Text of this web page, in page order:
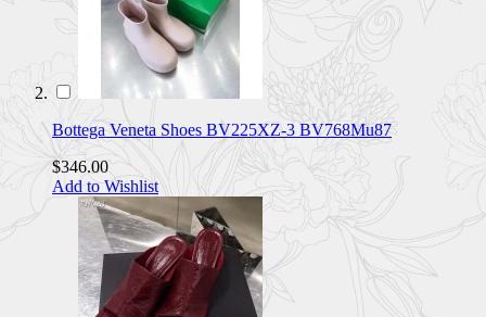
Bottega Veneta Shoes BV225XZ-3 BV768Mu87
$346.00
Add to Wishlist